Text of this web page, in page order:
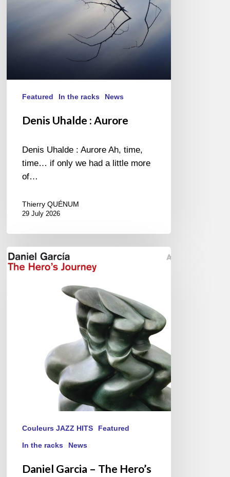
Featured In the racks News
Denis Uhalde : Aurore
Denis Uhalde : Aurore Ah, time,
time… if only we had a little more
of…
Thierry QUÉNUM
29 July 2026
Daniel
Garcia
Couleurs JAZZ HITS Featured
In the racks News
Daniel Garcia – The Hero’s